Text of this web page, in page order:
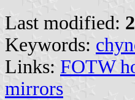
Last modified:
Keywords:
Links: FOTW
mirrors